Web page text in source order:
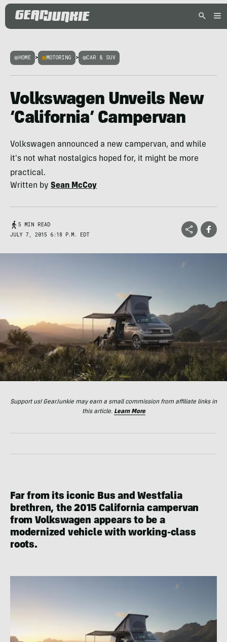
HOME > MOTORING > CAR & SUV
Volkswagen Unveils New
‘California’ Campervan
Volkswagen announced a new campervan, and while
it's not what nostalgics hoped for, it might be more
practical.
Written by Sean McCoy
5 MIN READ
JULY 7, 2015 6:18 P.M. EDT
Support us! GearJunkie may earn a small commission from affiliate links in
this article. Learn More
Far from its iconic Bus and Westfalia
brethren, the 2015 California campervan
from Volkswagen appears to be a
modernized vehicle with working-class
roots.